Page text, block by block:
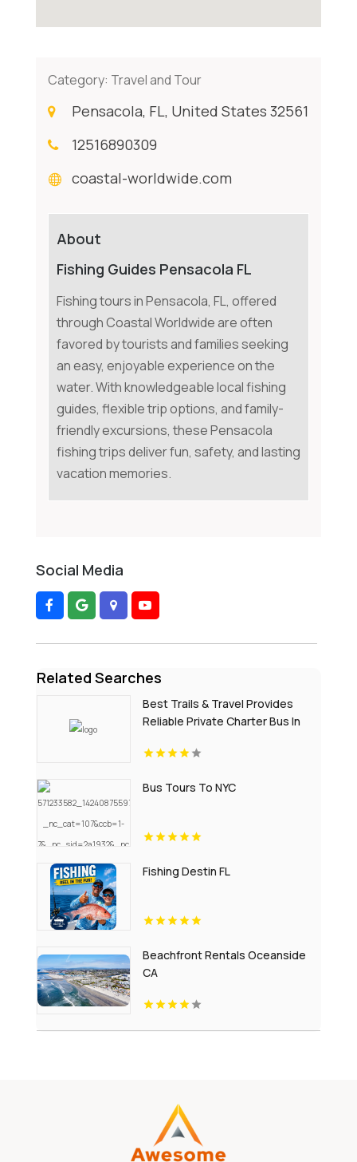
Category: Travel and Tour
Pensacola, FL, United States 32561
12516890309
coastal-worldwide.com
About
Fishing Guides Pensacola FL
Fishing tours in Pensacola, FL, offered
through Coastal Worldwide are often
favored by tourists and families seeking
an easy, enjoyable experience on the
water. With knowledgeable local fishing
guides, flexible trip options, and family-
friendly excursions, these Pensacola
fishing trips deliver fun, safety, and lasting
vacation memories.
Social Media
Related Searches
Best Trails & Travel Provides
Reliable Private Charter Bus In
Bus Tours To NYC
Fishing Destin FL
Beachfront Rentals Oceanside
CA